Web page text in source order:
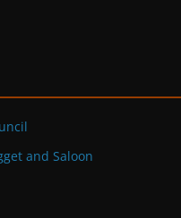
and Saloon